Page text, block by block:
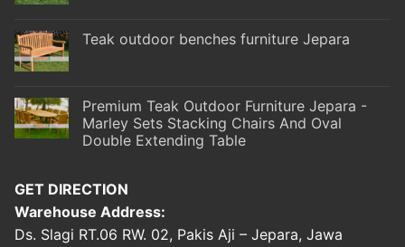
Teak outdoor benches furniture Jepara
Premium Teak Outdoor Furniture Jepara -
Marley Sets Stacking Chairs And Oval
Double Extending Table
GET DIRECTION
Warehouse Address:
Ds. Slagi RT.06 RW. 02, Pakis Aji – Jepara, Jawa